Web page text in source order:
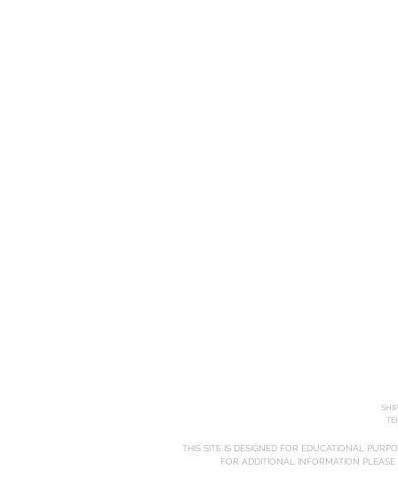
THIS SITE IS DESIGNED FOR EDUCATIONAL
FOR ADDITIONAL INFORMATION